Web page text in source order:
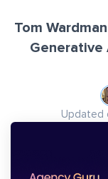
Tom
Generative
Updated